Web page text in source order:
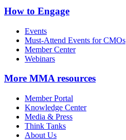
How to Engage
Events
Must-Attend Events for CMOs
Member Center
Webinars
More MMA resources
Member Portal
Knowledge Center
Media & Press
Think Tanks
About Us